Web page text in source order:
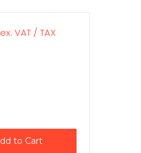
ex. VAT / TAX